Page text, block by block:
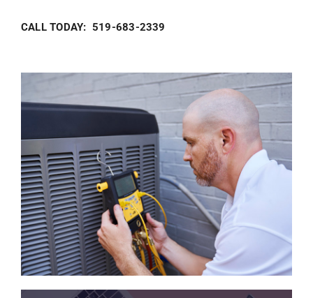
CALL TODAY: 519-683-2339